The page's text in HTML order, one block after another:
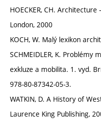
HOECKER, CH.
London, 2000
KOCH, W. Malý lexikon
SCHMEIDLER, K. Problémy
exkluze a mobilita. 1. vyd.
978-80-87342-05-3.
WATKIN, D. A History of
Laurence King Publishing,